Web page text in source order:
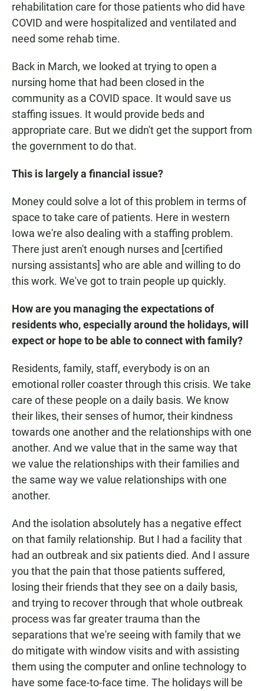
rehabilitation care for those patients who did have
COVID and were hospitalized and ventilated and
need some rehab time.
Back in March, we looked at trying to open a
nursing home that had been closed in the
community as a COVID space. It would save us
staffing issues. It would provide beds and
appropriate care. But we didn't get the support from
the government to do that.
This is largely a financial issue?
Money could solve a lot of this problem in terms of
space to take care of patients. Here in western
Iowa we're also dealing with a staffing problem.
There just aren't enough nurses and [certified
nursing assistants] who are able and willing to do
this work. We've got to train people up quickly.
How are you managing the expectations of
residents who, especially around the holidays, will
expect or hope to be able to connect with family?
Residents, family, staff, everybody is on an
emotional roller coaster through this crisis. We take
care of these people on a daily basis. We know
their likes, their senses of humor, their kindness
towards one another and the relationships with one
another. And we value that in the same way that
we value the relationships with their families and
the same way we value relationships with one
another.
And the isolation absolutely has a negative effect
on that family relationship. But I had a facility that
had an outbreak and six patients died. And I assure
you that the pain that those patients suffered,
losing their friends that they see on a daily basis,
and trying to recover through that whole outbreak
process was far greater trauma than the
separations that we're seeing with family that we
do mitigate with window visits and with assisting
them using the computer and online technology to
have some face-to-face time. The holidays will be